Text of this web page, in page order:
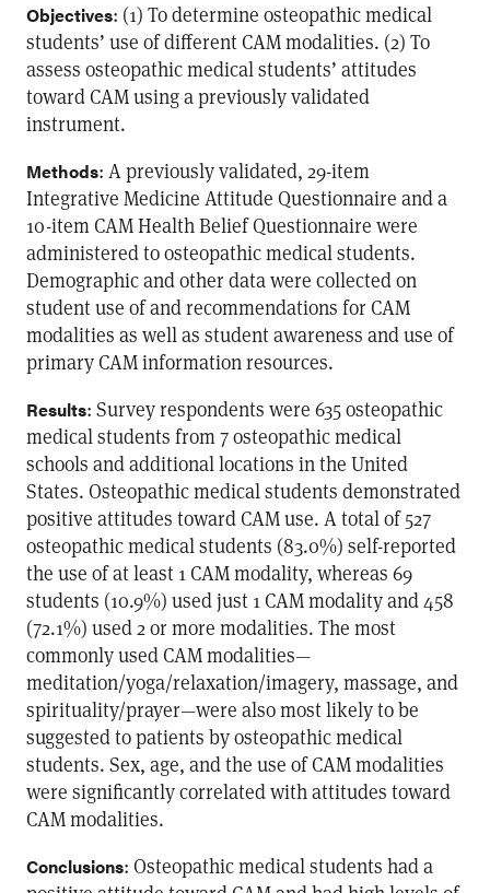
Objectives: (1) To determine osteopathic medical
students’ use of different CAM modalities. (2) To
assess osteopathic medical students’ attitudes
toward CAM using a previously validated
instrument.
Methods: A previously validated, 29-item
Integrative Medicine Attitude Questionnaire and a
10-item CAM Health Belief Questionnaire were
administered to osteopathic medical students.
Demographic and other data were collected on
student use of and recommendations for CAM
modalities as well as student awareness and use of
primary CAM information resources.
Results: Survey respondents were 635 osteopathic
medical students from 7 osteopathic medical
schools and additional locations in the United
States. Osteopathic medical students demonstrated
positive attitudes toward CAM use. A total of 527
osteopathic medical students (83.0%) self-reported
the use of at least 1 CAM modality, whereas 69
students (10.9%) used just 1 CAM modality and 458
(72.1%) used 2 or more modalities. The most
commonly used CAM modalities—
meditation/yoga/relaxation/imagery, massage, and
spirituality/prayer—were also most likely to be
suggested to patients by osteopathic medical
students. Sex, age, and the use of CAM modalities
were significantly correlated with attitudes toward
CAM modalities.
Conclusions: Osteopathic medical students had a